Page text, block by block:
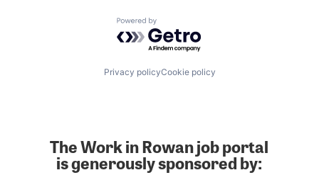
Powered by Getro.com
Privacy policyCookie policy
The Work in Rowan job portal
is generously sponsored by: